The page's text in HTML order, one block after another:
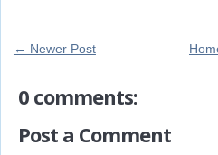
← Newer Post
0 comments:
Post a Comment